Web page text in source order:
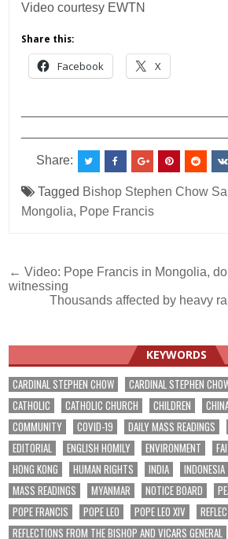
Video courtesy EWTN
Share this:
Facebook X
Share:
Tagged Bishop Stephen Chow
Mongolia, Pope Francis
Post
navigation
← Video: Pope Francis in Mongolia,
witnessing
Thousands affected by heavy
KEYWORDS
CARDINAL STEPHEN CHOW CARDINAL STEPHEN
CATHOLIC
CATHOLIC CHURCH CHILDREN
COMMUNITY
COVID-19 DAILY MASS READINGS
EDITORIAL
ENGLISH HOMILY ENVIRONMENT
HONG KONG
HUMAN RIGHTS INDIA INDONESIA
MASS READINGS
MYANMAR NOTICE BOARD
POPE FRANCIS
POPE LEO POPE LEO XIV
REFLECTIONS FROM THE BISHOP AND VICARS GENERAL